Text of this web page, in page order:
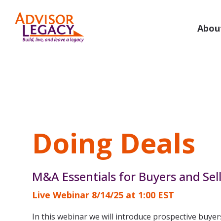
content.Value Your Practice
Business Valuations Plus
Specialty Valuations
Valuation Calculator
For Broker-Dealer
Doing Deals
M&A Essentials for Buyers and
Live Webinar 8/14/25 at 1:00 EST
In this webinar we will introduce prospective